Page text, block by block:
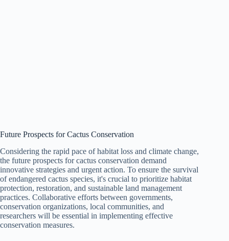
Future Prospects for Cactus Conservation
Considering the rapid pace of habitat loss and climate change,
the future prospects for cactus conservation demand
innovative strategies and urgent action. To ensure the survival
of endangered cactus species, it's crucial to prioritize habitat
protection, restoration, and sustainable land management
practices. Collaborative efforts between governments,
conservation organizations, local communities, and
researchers will be essential in implementing effective
conservation measures.